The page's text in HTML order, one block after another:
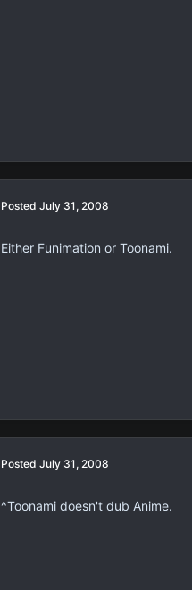
Posted July 31, 2008
Either Funimation or Toonami.
Posted July 31, 2008
^Toonami doesn't dub Anime.